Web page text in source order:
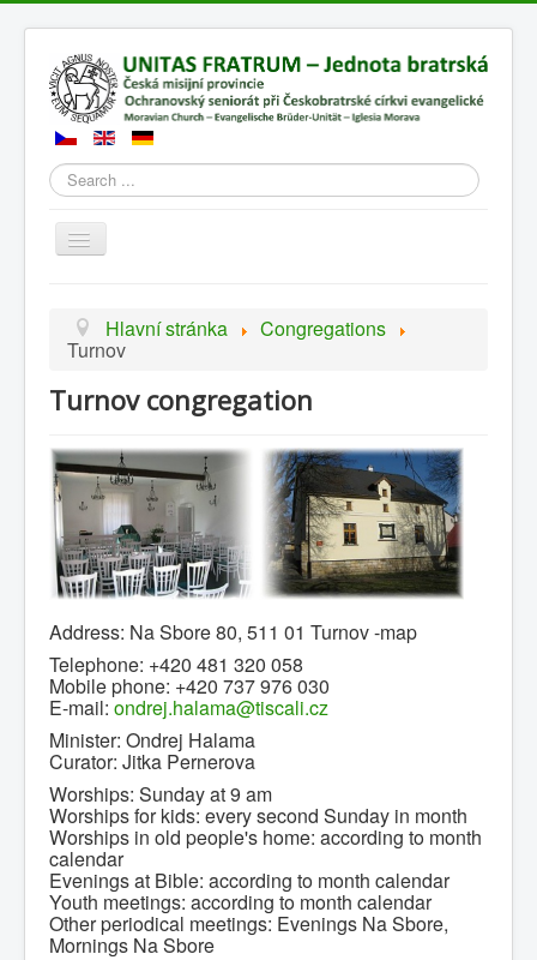
Search
Přepnout
navigaci
012345
Home page
Brief history
News
Contacts
Congregations
Links
Leave message
Hlavní stránka Congregations
Turnov
Turnov congregation
Address: Na Sbore 80, 511 01 Turnov -map
Telephone: +420 481 320 058
Mobile phone: +420 737 976 030
E-mail: ondrej.halama@tiscali.cz
Minister: Ondrej Halama
Curator: Jitka Pernerova
Worships: Sunday at 9 am
Worships for kids: every second Sunday in month
Worships in old people's home: according to month
calendar
Evenings at Bible: according to month calendar
Youth meetings: according to month calendar
Other periodical meetings: Evenings Na Sbore,
Mornings Na Sbore